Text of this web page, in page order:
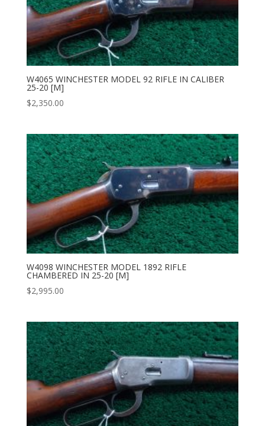
W4065 WINCHESTER MODEL 92 RIFLE IN CALIBER
25-20 [M]
$2,350.00
W4098 WINCHESTER MODEL 1892 RIFLE
CHAMBERED IN 25-20 [M]
$2,995.00